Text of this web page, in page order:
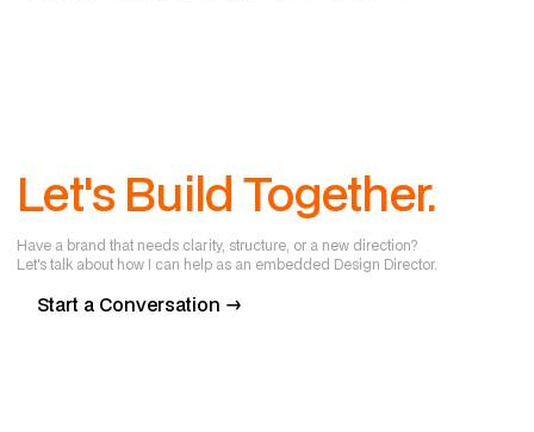
Let's Build Together.
Have a brand that needs clarity, structure, or a new direction?
Let's talk about how I can help as an embedded Design Director.